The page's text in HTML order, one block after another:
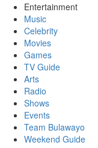
Entertainment
Music
Celebrity
Movies
Games
TV Guide
Arts
Radio
Shows
Events
Team Bulawayo
Weekend Guide